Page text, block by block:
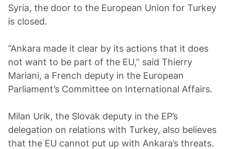
Syria, the door to the European Union for Turkey
is closed.
“Ankara made it clear by its actions that it does
not want to be part of the EU,” said Thierry
Mariani, a French deputy in the European
Parliament’s Committee on International Affairs.
Milan Urik, the Slovak deputy in the EP’s
delegation on relations with Turkey, also believes
that the EU cannot put up with Ankara’s threats.